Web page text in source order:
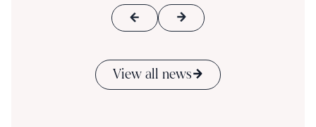
View all news